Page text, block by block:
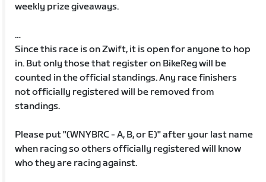
weekly prize giveaways.
…
Since this race is on Zwift, it is open for anyone to hop
in. But only those that register on BikeReg will be
counted in the official standings. Any race finishers
not officially registered will be removed from
standings.
Please put "(WNYBRC - A, B, or E)" after your last name
when racing so others officially registered will know
who they are racing against.